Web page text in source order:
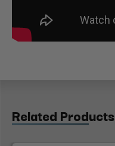
Related Products